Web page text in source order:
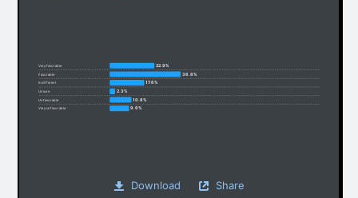
Very favorable 22.9%
Favorable 36.8%
Indifferent 17.6%
Unsure 2.3%
Unfavorable 10.8%
Very unfavorable 9.6%
Download Share